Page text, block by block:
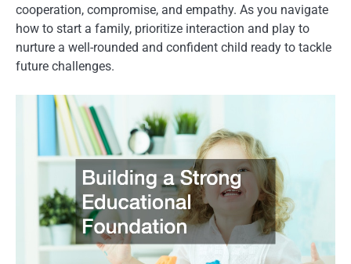
cooperation, compromise, and empathy. As you navigate
how to start a family, prioritize interaction and play to
nurture a well-rounded and confident child ready to tackle
future challenges.